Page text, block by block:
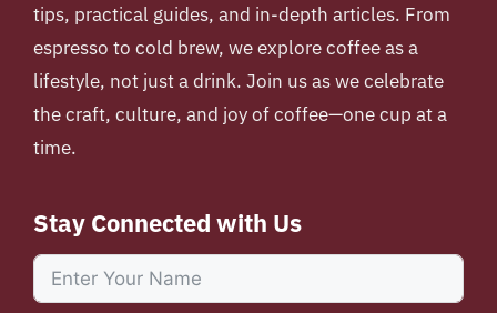
tips, practical guides, and in-depth articles. From
espresso to cold brew, we explore coffee as a
lifestyle, not just a drink. Join us as we celebrate
the craft, culture, and joy of coffee—one cup at a
time.
Stay Connected with Us